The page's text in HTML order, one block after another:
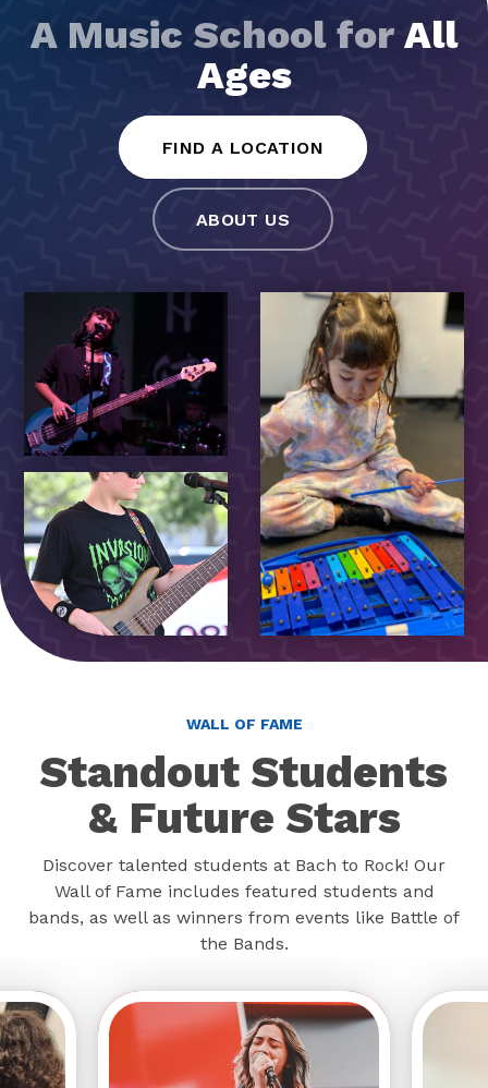
A Music School for All
Ages
FIND A LOCATION
ABOUT US
WALL OF FAME
Standout Students
& Future Stars
Discover talented students at Bach to Rock! Our
Wall of Fame includes featured students and
bands, as well as winners from events like Battle of
the Bands.